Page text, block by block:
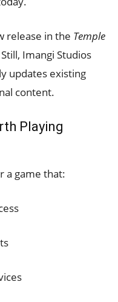
release in the Temple
Imangi Studios
updates existing
content.
Playing
a game that: